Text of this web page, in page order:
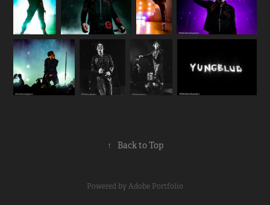
↑ Back to Top
Powered byAdobe Portfolio